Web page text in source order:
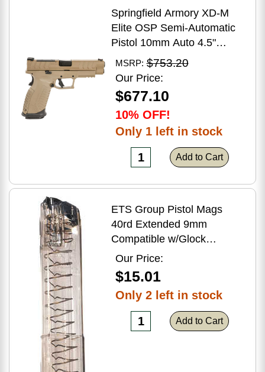
Springfield Armory XD-M
Elite OSP Semi-Automatic
Pistol 10mm Auto 4.5"
Barrel (2)-16Rd Magazines
Flat Dark Earth Finish
MSRP: $753.20
Our Price:
$677.10
10% OFF!
Only 1 left in stock
Add to Cart
ETS Group Pistol Mags
40rd Extended 9mm
Compatible w/Glock
17/18/19/19X/26/34/45
Smoke Polymer
Our Price:
$15.01
Only 2 left in stock
Add to Cart